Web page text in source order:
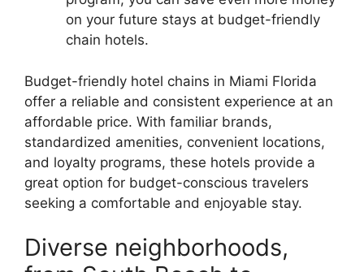
on your future stays at budget-friendly
chain hotels.
Budget-friendly hotel chains in Miami Florida
offer a reliable and consistent experience at an
affordable price. With familiar brands,
standardized amenities, convenient locations,
and loyalty programs, these hotels provide a
great option for budget-conscious travelers
seeking a comfortable and enjoyable stay.
Diverse neighborhoods,